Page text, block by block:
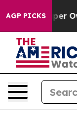
AGP PICKS
Owner Calls